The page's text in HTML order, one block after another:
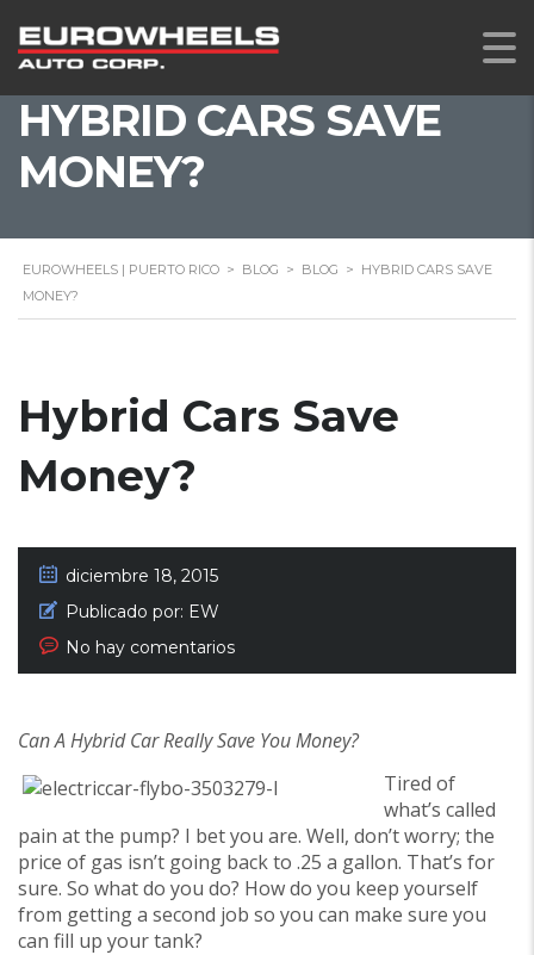
HYBRID CARS SAVE
MONEY?
EUROWHEELS | PUERTO RICO > BLOG > BLOG > HYBRID CARS SAVE
MONEY?
Hybrid Cars Save
Money?
diciembre 18, 2015
Publicado por: EW
No hay comentarios
Can A Hybrid Car Really Save You Money?
Tired of
what’s called
pain at the pump? I bet you are. Well, don’t worry; the
price of gas isn’t going back to .25 a gallon. That’s for
sure. So what do you do? How do you keep yourself
from getting a second job so you can make sure you
can fill up your tank?